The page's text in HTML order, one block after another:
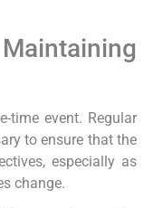
time event. Regular
to ensure that the
especially as
change.